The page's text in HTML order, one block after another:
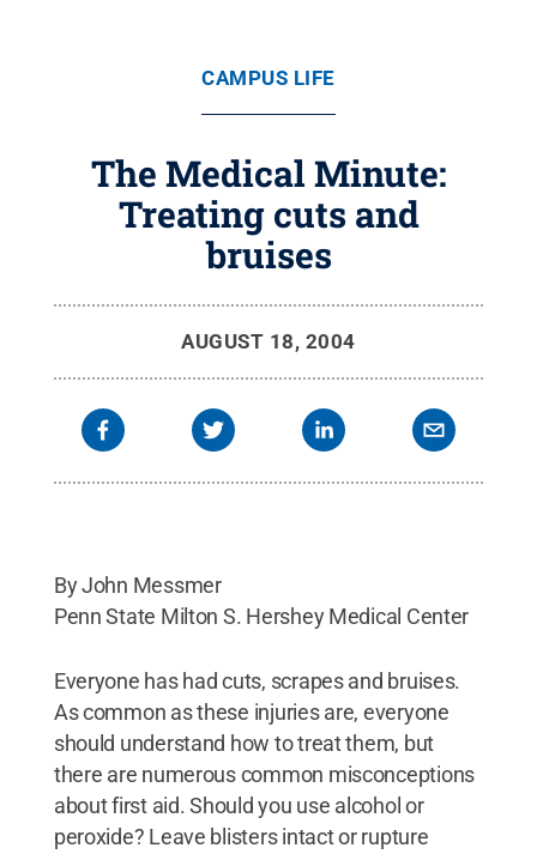
CAMPUS LIFE
The Medical Minute:
Treating cuts and
bruises
AUGUST 18, 2004
By John Messmer
Penn State Milton S. Hershey Medical Center
Everyone has had cuts, scrapes and bruises.
As common as these injuries are, everyone
should understand how to treat them, but
there are numerous common misconceptions
about first aid. Should you use alcohol or
peroxide? Leave blisters intact or rupture